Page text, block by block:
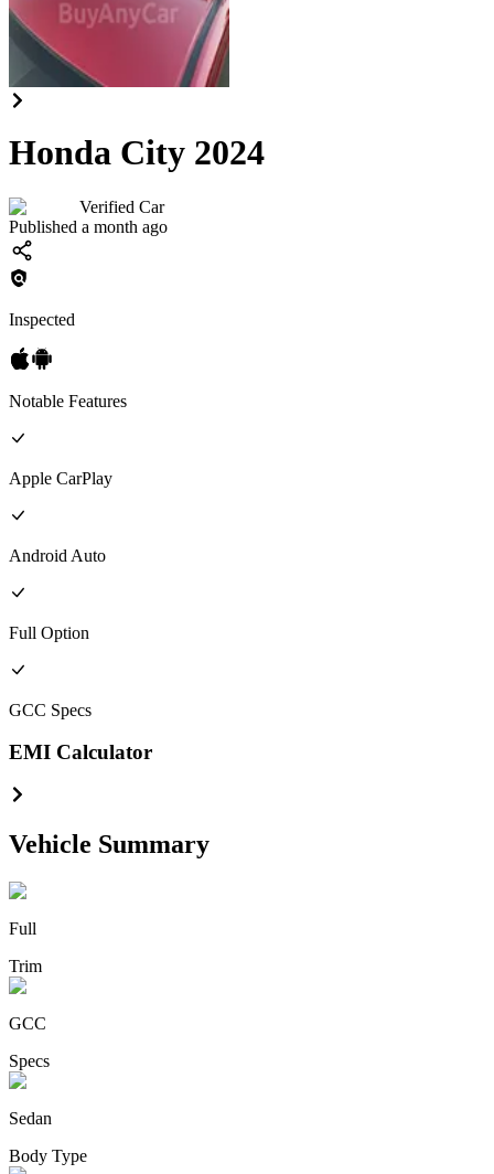
Honda City 2024
Verified Car
Published a month ago
Inspected
Notable Features
Apple CarPlay
Android Auto
Full Option
GCC Specs
EMI Calculator
Vehicle Summary
Full
Trim
GCC
Specs
Sedan
Body Type